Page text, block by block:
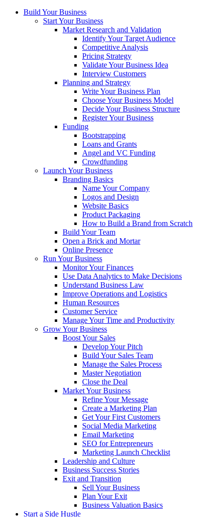
Build Your Business
Start Your Business
Market Research and Validation
Identify Your Target Audience
Competitive Analysis
Pricing Strategy
Validate Your Business Idea
Interview Customers
Planning and Strategy
Write Your Business Plan
Choose Your Business Model
Decide Your Business Structure
Register Your Business
Funding
Bootstrapping
Loans and Grants
Angel and VC Funding
Crowdfunding
Launch Your Business
Branding Basics
Name Your Company
Logos and Design
Website Basics
Product Packaging
How to Build a Brand from Scratch
Build Your Team
Open a Brick and Mortar
Online Presence
Run Your Business
Monitor Your Finances
Use Data Analytics to Make Decisions
Understand Business Law
Improve Operations and Logistics
Human Resources
Customer Service
Manage Your Time and Productivity
Grow Your Business
Boost Your Sales
Develop Your Pitch
Build Your Sales Team
Manage the Sales Process
Master Negotiation
Close the Deal
Market Your Business
Refine Your Message
Create a Marketing Plan
Get Your First Customers
Social Media Marketing
Email Marketing
SEO for Entrepreneurs
Marketing Launch Checklist
Leadership and Culture
Business Success Stories
Exit and Transition
Sell Your Business
Plan Your Exit
Business Valuation Basics
Start a Side Hustle